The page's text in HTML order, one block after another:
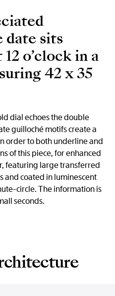
date sits
o’clock in a
42 x 35
dial echoes the double
guilloché motifs create a
order to both underline and
of this piece, for enhanced
featuring large transferred
and coated in luminescent
circle. The information is
seconds.